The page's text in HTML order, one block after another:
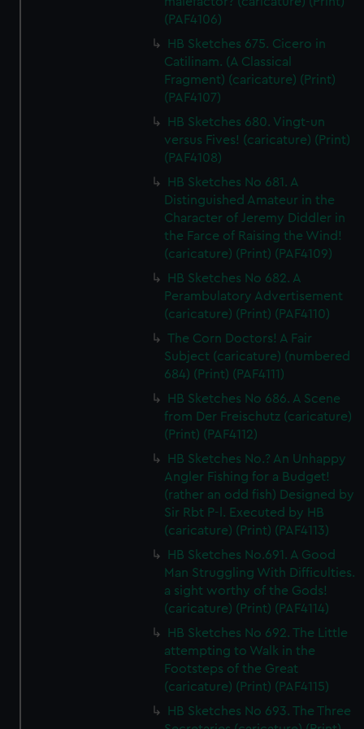
cookies, change your preferences or opt-out at any time.
(PAF4106)
HB Sketches 675. Cicero in
Catilinam. (A Classical
Fragment) (caricature) (Print)
(PAF4107)
HB Sketches 680. Vingt-un
versus Fives! (caricature) (Print)
(PAF4108)
HB Sketches No 681. A
Distinguished Amateur in the
Character of Jeremy Diddler in
the Farce of Raising the Wind!
(caricature) (Print) (PAF4109)
HB Sketches No 682. A
Perambulatory Advertisement
(caricature) (Print) (PAF4110)
The Corn Doctors! A Fair
Subject (caricature) (numbered
684) (Print) (PAF4111)
HB Sketches No 686. A Scene
from Der Freischutz (caricature)
(Print) (PAF4112)
HB Sketches No.? An Unhappy
Angler Fishing for a Budget!
(rather an odd fish) Designed by
Sir Rbt P-l. Executed by HB
(caricature) (Print) (PAF4113)
HB Sketches No.691. A Good
Man Struggling With Difficulties.
a sight worthy of the Gods!
(caricature) (Print) (PAF4114)
HB Sketches No 692. The Little
attempting to Walk in the
Footsteps of the Great
(caricature) (Print) (PAF4115)
HB Sketches No 693. The Three